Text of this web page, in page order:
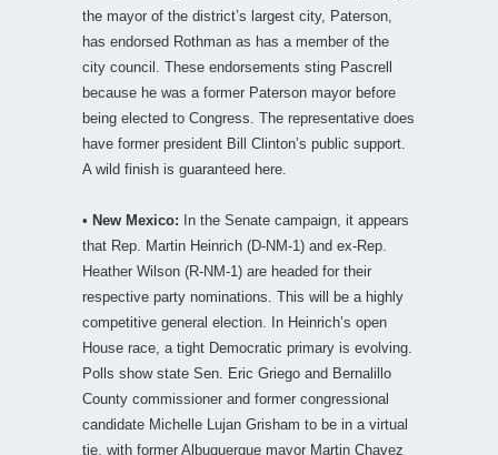
the mayor of the district’s largest city, Paterson,
has endorsed Rothman as has a member of the
city council. These endorsements sting Pascrell
because he was a former Paterson mayor before
being elected to Congress. The representative does
have former president Bill Clinton’s public support.
A wild finish is guaranteed here.
• New Mexico: In the Senate campaign, it appears
that Rep. Martin Heinrich (D-NM-1) and ex-Rep.
Heather Wilson (R-NM-1) are headed for their
respective party nominations. This will be a highly
competitive general election. In Heinrich’s open
House race, a tight Democratic primary is evolving.
Polls show state Sen. Eric Griego and Bernalillo
County commissioner and former congressional
candidate Michelle Lujan Grisham to be in a virtual
tie, with former Albuquerque mayor Martin Chavez